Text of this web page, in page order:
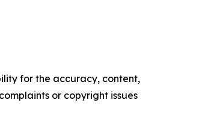
for the accuracy, content,
or copyright issues